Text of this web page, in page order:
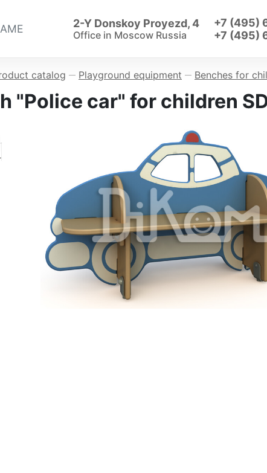
2-Y Donskoy Proyezd, 4
Office in Moscow Russia
+7 (495)
+7 (495)
catalog — Playground equipment — Benches for
"Police car" for children